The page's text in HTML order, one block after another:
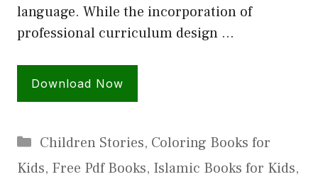
language. While the incorporation of
professional curriculum design …
Download Now
Categories
Children Stories, Coloring Books for
Kids, Free Pdf Books, Islamic Books for Kids,